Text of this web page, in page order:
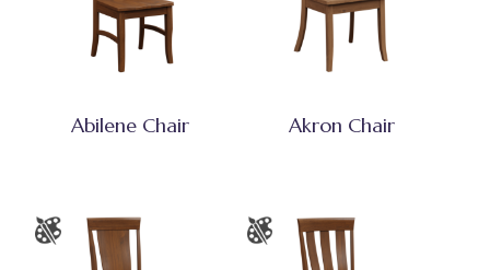
Abilene Chair Akron Chair